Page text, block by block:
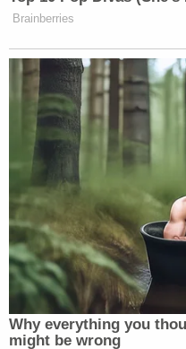
AGoFundMepage to
Sasso-Cleveland's
friend. The page
Sasso-Cleveland had
"was a 29-year-old sex
sheet."